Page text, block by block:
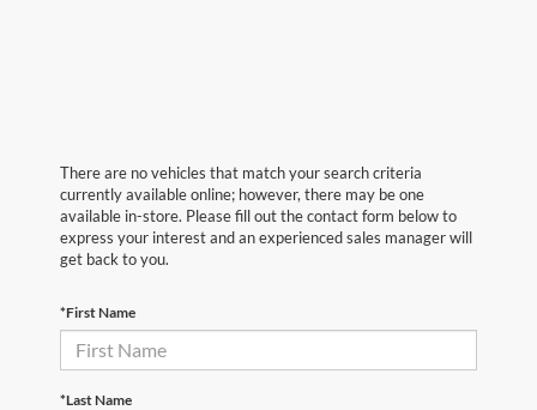
There are no vehicles that match your search criteria
currently available online; however, there may be one
available in-store. Please fill out the contact form below to
express your interest and an experienced sales manager will
get back to you.
*First Name
*Last Name